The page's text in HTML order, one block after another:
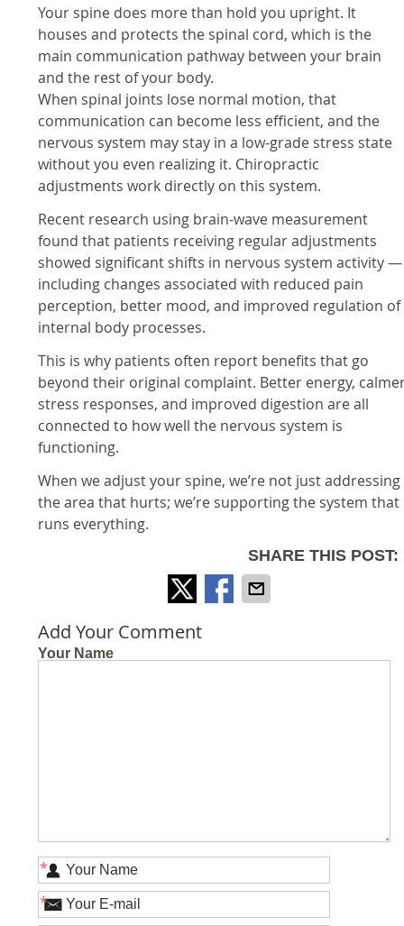
Your spine does more than hold you upright. It
houses and protects the spinal cord, which is the
main communication pathway between your brain
and the rest of your body.
When spinal joints lose normal motion, that
communication can become less efficient, and the
nervous system may stay in a low-grade stress state
without you even realizing it. Chiropractic
adjustments work directly on this system.
Recent research using brain-wave measurement
found that patients receiving regular adjustments
showed significant shifts in nervous system activity —
including changes associated with reduced pain
perception, better mood, and improved regulation of
internal body processes.
This is why patients often report benefits that go
beyond their original complaint. Better energy,
stress responses, and improved digestion are all
connected to how well the nervous system is
functioning.
When we adjust your spine, we’re not just addressing
the area that hurts; we’re supporting the system that
runs everything.
SHARE THIS POST:
Add Your Comment
Your Name
*
*